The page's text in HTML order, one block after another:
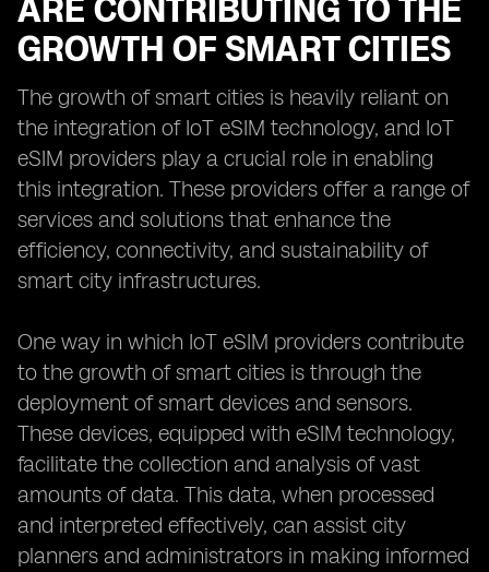
ARE CONTRIBUTING TO THE
GROWTH OF SMART CITIES
The growth of smart cities is heavily reliant on
the integration of IoT eSIM technology, and IoT
eSIM providers play a crucial role in enabling
this integration. These providers offer a range of
services and solutions that enhance the
efficiency, connectivity, and sustainability of
smart city infrastructures.
One way in which IoT eSIM providers contribute
to the growth of smart cities is through the
deployment of smart devices and sensors.
These devices, equipped with eSIM technology,
facilitate the collection and analysis of vast
amounts of data. This data, when processed
and interpreted effectively, can assist city
planners and administrators in making informed